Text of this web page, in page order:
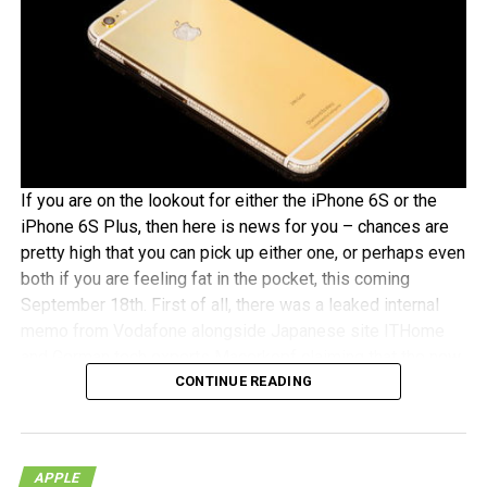
If you are on the lookout for either the iPhone 6S or the
iPhone 6S Plus, then here is news for you – chances are
pretty high that you can pick up either one, or perhaps even
both if you are feeling fat in the pocket, this coming
September 18th. First of all, there was a leaked internal
iPhones 6S models will roll out this coming September
CONTINUE READING
APPLE